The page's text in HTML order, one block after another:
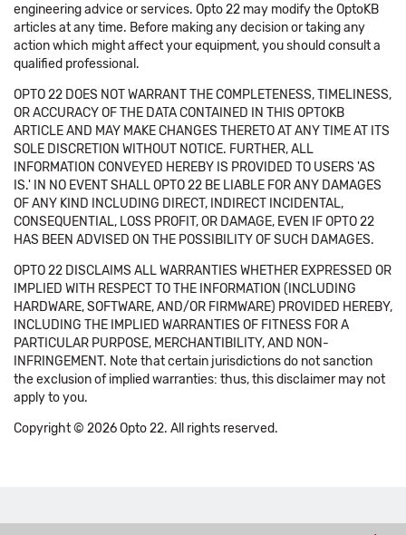
engineering advice or services. Opto 22 may modify the OptoKB
articles at any time. Before making any decision or taking any
action which might affect your equipment, you should consult a
qualified professional.
OPTO 22 DOES NOT WARRANT THE COMPLETENESS, TIMELINESS,
OR ACCURACY OF THE DATA CONTAINED IN THIS OPTOKB
ARTICLE AND MAY MAKE CHANGES THERETO AT ANY TIME AT ITS
SOLE DISCRETION WITHOUT NOTICE. FURTHER, ALL
INFORMATION CONVEYED HEREBY IS PROVIDED TO USERS 'AS
IS.' IN NO EVENT SHALL OPTO 22 BE LIABLE FOR ANY DAMAGES
OF ANY KIND INCLUDING DIRECT, INDIRECT INCIDENTAL,
CONSEQUENTIAL, LOSS PROFIT, OR DAMAGE, EVEN IF OPTO 22
HAS BEEN ADVISED ON THE POSSIBILITY OF SUCH DAMAGES.
OPTO 22 DISCLAIMS ALL WARRANTIES WHETHER EXPRESSED OR
IMPLIED WITH RESPECT TO THE INFORMATION (INCLUDING
HARDWARE, SOFTWARE, AND/OR FIRMWARE) PROVIDED HEREBY,
INCLUDING THE IMPLIED WARRANTIES OF FITNESS FOR A
PARTICULAR PURPOSE, MERCHANTIBILITY, AND NON-
INFRINGEMENT. Note that certain jurisdictions do not sanction
the exclusion of implied warranties: thus, this disclaimer may not
apply to you.
Copyright © 2026 Opto 22. All rights reserved.